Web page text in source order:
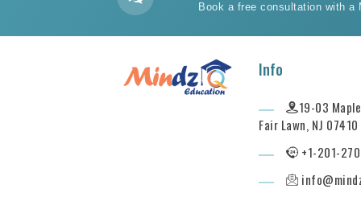
Book a free consultation with a
Info
19-03
Fair Lawn, NJ 07410
+1-201-